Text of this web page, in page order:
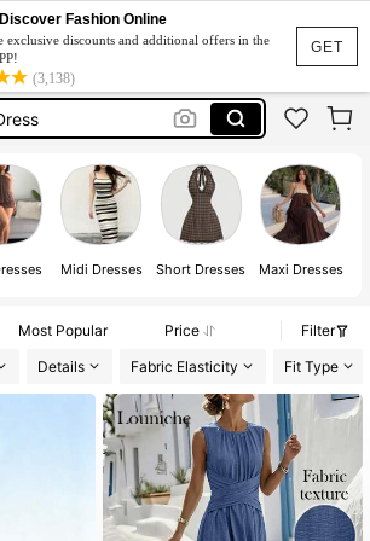
GET
Fashion Online
exclusive discounts and additional offers in the
(3,138)
Dress
For Woman
Dress
Midi Dresses Short Dresses Maxi Dresses
Most Popular Price
Filter
Details Fabric Elasticity Fit Type